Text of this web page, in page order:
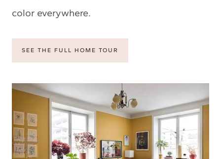
color everywhere.
SEE THE FULL HOME TOUR